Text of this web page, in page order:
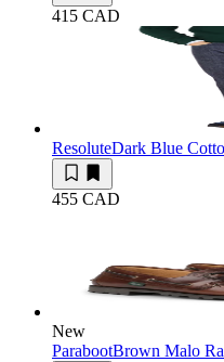
415 CAD
ResoluteDark Blue
455 CAD
New
ParabootBrown Malo